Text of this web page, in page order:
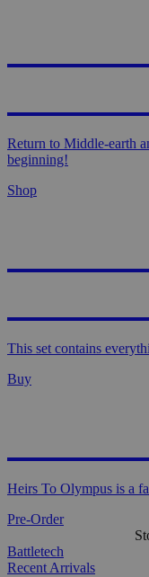
Return to Middle-earth
beginning!
Shop
This set contains
Buy
Heirs To Olympus is a
Pre-Order
Battletech
Recent Arrivals